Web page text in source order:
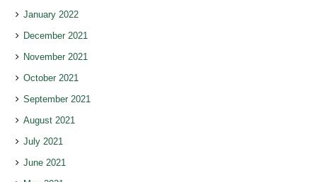
January 2022
December 2021
November 2021
October 2021
September 2021
August 2021
July 2021
June 2021